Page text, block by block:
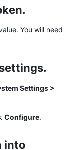
You will need
Settings >
Configure.
into